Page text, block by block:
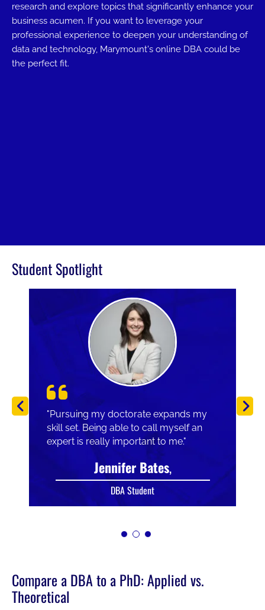
research and explore topics that significantly enhance your
business acumen. If you want to leverage your
professional experience to deepen your understanding of
data and technology, Marymount's online DBA could be
the perfect fit.
Student Spotlight
"Pursuing my doctorate expands my
skill set. Being able to call myself an
expert is really important to me."
Jennifer Bates,
DBA Student
Compare a DBA to a PhD: Applied vs.
Theoretical